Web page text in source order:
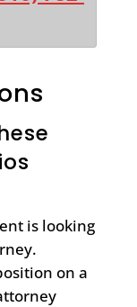
is looking
on a